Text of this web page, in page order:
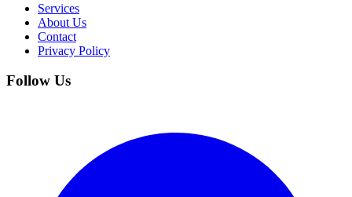
Services
About Us
Contact
Privacy Policy
Follow Us